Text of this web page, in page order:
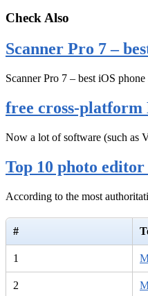
Check Also
Scanner Pro 7 –
Scanner Pro 7 – best iOS
free cross-
Now a lot of software (such as
Top 10 photo
According to the most
#
1
2